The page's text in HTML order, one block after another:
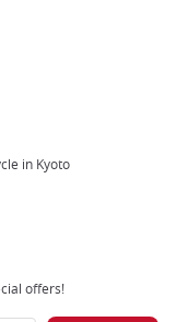
in Kyoto
offers!